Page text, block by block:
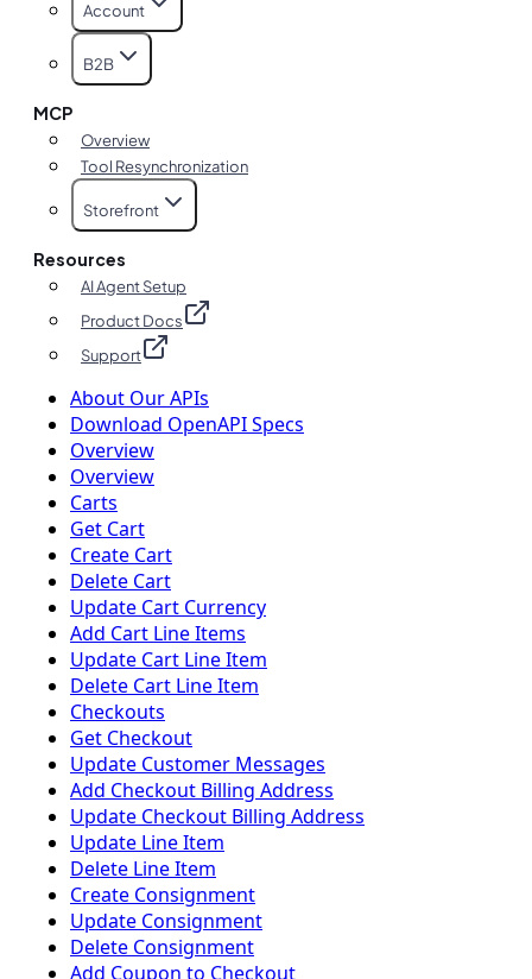
Account
B2B
MCP
Overview
Tool Resynchronization
Storefront
Resources
AI Agent Setup
Product Docs
Support
About Our APIs
Download OpenAPI Specs
Overview
Overview
Carts
Get Cart
Create Cart
Delete Cart
Update Cart Currency
Add Cart Line Items
Update Cart Line Item
Delete Cart Line Item
Checkouts
Get Checkout
Update Customer Messages
Add Checkout Billing Address
Update Checkout Billing Address
Update Line Item
Delete Line Item
Create Consignment
Update Consignment
Delete Consignment
Add Coupon to Checkout